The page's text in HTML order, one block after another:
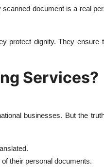
document is a real
protect dignity. They ensure
Services?
businesses. But the
their personal documents.